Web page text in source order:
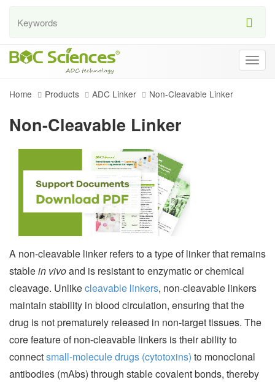
Home Products ADC Linker Non-Cleavable Linker
Non-Cleavable Linker
A non-cleavable linker refers to a type of linker that remains
stablein vivoand is resistant to enzymatic or chemical
cleavage. Unlikecleavable linkers, non-cleavable linkers
maintain stability in blood circulation, ensuring that the
drug is not prematurely released in non-target tissues. The
core feature of non-cleavable linkers is their ability to
connectsmall-molecule drugs (cytotoxins) to monoclonal
antibodies (mAbs) through stable covalent bonds, thereby